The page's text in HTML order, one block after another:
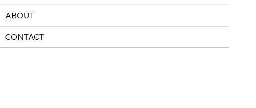
ABOUT
CONTACT